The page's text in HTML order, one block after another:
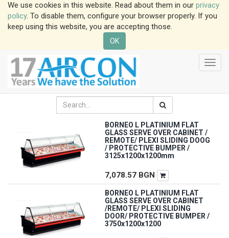
We use cookies in this website. Read about them in our privacy
policy. To disable them, configure your browser properly. If you
keep using this website, you are accepting those.
OK
BORNEO L PLATINIUM FLAT
GLASS SERVE OVER CABINET /
REMOTE/ PLEXI SLIDING DOOG
/ PROTECTIVE BUMPER /
3125x1200x1200mm
7,078.57 BGN
BORNEO L PLATINIUM FLAT
GLASS SERVE OVER CABINET
/REMOTE/ PLEXI SLIDING
DOOR/ PROTECTIVE BUMPER /
3750x1200x1200